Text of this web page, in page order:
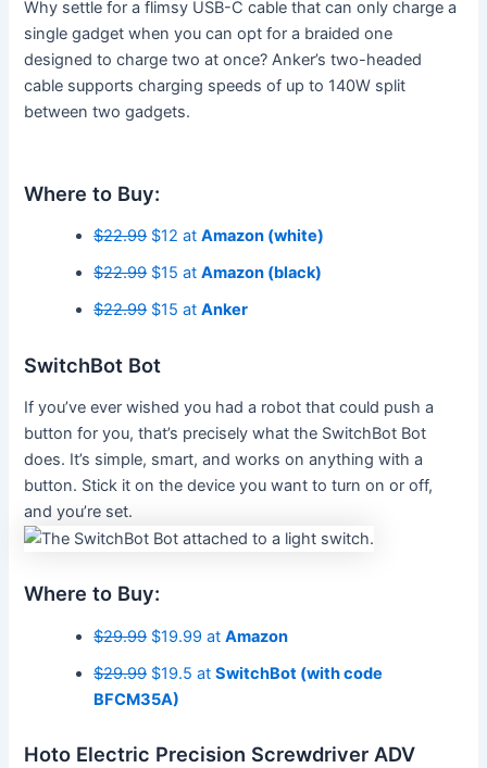
Why settle for a flimsy USB-C cable that can only charge a
single gadget when you can opt for a braided one
designed to charge two at once? Anker’s two-headed
cable supports charging speeds of up to 140W split
between two gadgets.
Where to Buy:
$22.99$12 atAmazon (white)
$22.99$15 atAmazon (black)
$22.99$15 atAnker
SwitchBot Bot
If you’ve ever wished you had a robot that could push a
button for you, that’s precisely what the SwitchBot Bot
does. It’s simple, smart, and works on anything with a
button. Stick it on the device you want to turn on or off,
and you’re set.
Where to Buy:
$29.99$19.99 atAmazon
$29.99$19.5 atSwitchBot (with code
BFCM35A)
Hoto Electric Precision Screwdriver ADV